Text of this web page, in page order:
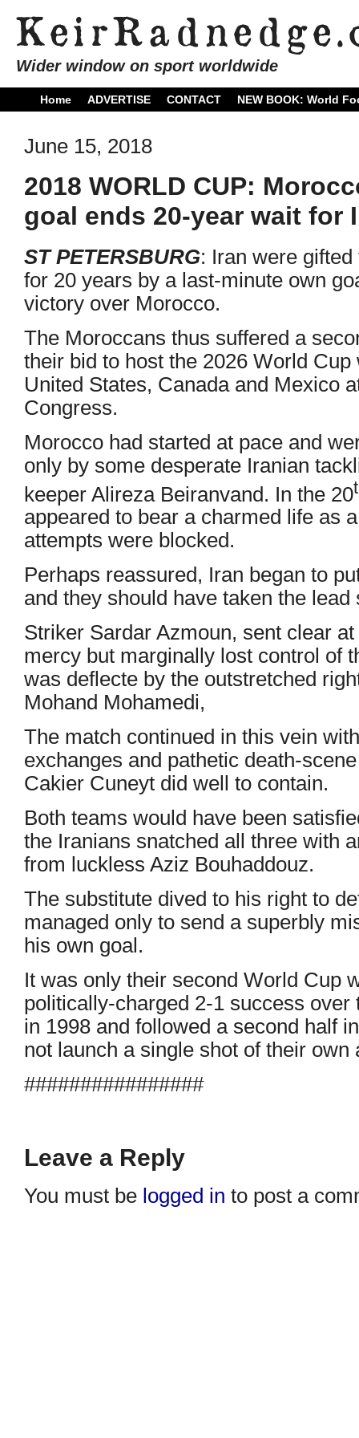
Wider window on sport worldwide
Home ADVERTISE CONTACT NEW BOOK: World
June 15, 2018
2018 WORLD CUP:
goal ends 20-year wait for
ST PETERSBURG: Iran were
for 20 years by a last-minute own
victory over Morocco.
The Moroccans thus suffered a
their bid to host the 2026 World
United States, Canada and Mexico
Congress.
Morocco had started at pace and
only by some desperate Iranian
keeper Alireza Beiranvand. In the 20
appeared to bear a charmed life as
attempts were blocked.
Perhaps reassured, Iran began to
and they should have taken the
Striker Sardar Azmoun, sent clear
mercy but marginally lost control of
was deflecte by the outstretched
Mohand Mohamedi,
The match continued in this vein
exchanges and pathetic death-
Cakier Cuneyt did well to contain.
Both teams would have been
the Iranians snatched all three with
from luckless Aziz Bouhaddouz.
The substitute dived to his right to
managed only to send a superbly
his own goal.
It was only their second World Cup
politically-charged 2-1 success
in 1998 and followed a second half
not launch a single shot of their own
################
Leave a Reply
You must be logged in to post a